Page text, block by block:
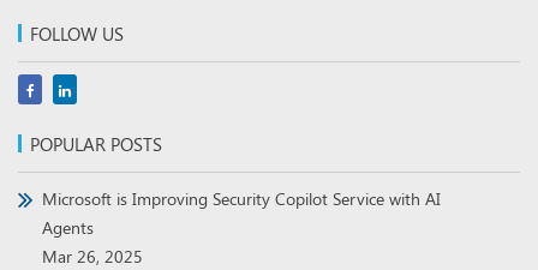
FOLLOW US
POPULAR POSTS
Microsoft is Improving Security Copilot Service with AI
Agents
Mar 26, 2025